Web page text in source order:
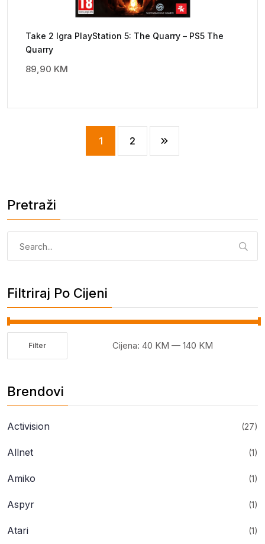
Take 2 Igra PlayStation 5: The Quarry – PS5 The
Quarry
89,90 KM
1 2
Pretraži
Filtriraj Po Cijeni
Filter Cijena: 40 KM — 140 KM
Brendovi
Activision (27)
Allnet (1)
Amiko (1)
Aspyr (1)
Atari (1)